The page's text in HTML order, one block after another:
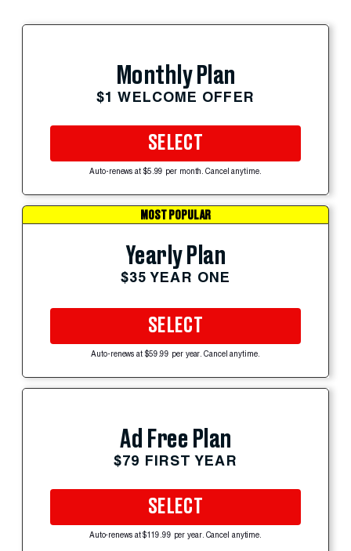
Monthly Plan
$1 WELCOME OFFER
SELECT
Auto-renews at $5.99 per month. Cancel anytime.
MOST POPULAR
Yearly Plan
$35 YEAR ONE
SELECT
Auto-renews at $59.99 per year. Cancel anytime.
Ad Free Plan
$79 FIRST YEAR
SELECT
Auto-renews at $119.99 per year. Cancel anytime.